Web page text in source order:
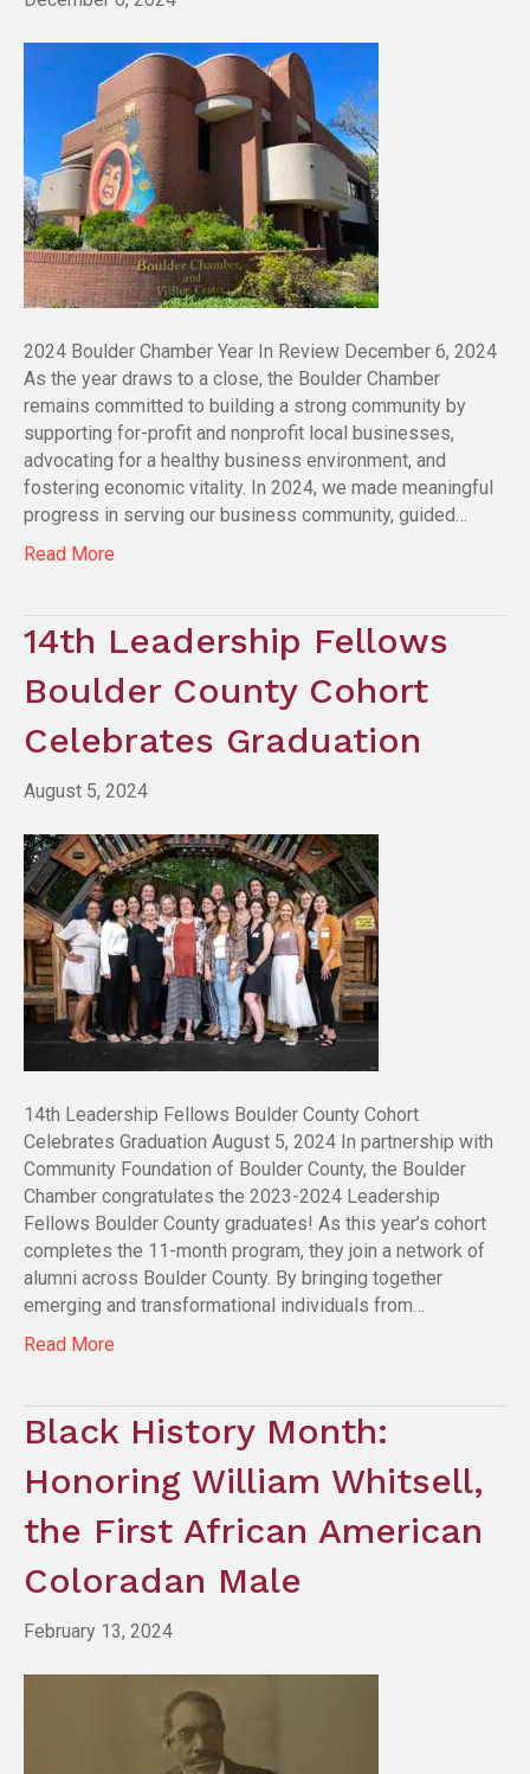
2024 Boulder Chamber Year In Review December 6, 2024
As the year draws to a close, the Boulder Chamber
remains committed to building a strong community by
supporting for-profit and nonprofit local businesses,
advocating for a healthy business environment, and
fostering economic vitality. In 2024, we made meaningful
progress in serving our business community, guided…
Read More
14th Leadership Fellows
Boulder County Cohort
Celebrates Graduation
August 5, 2024
14th Leadership Fellows Boulder County Cohort
Celebrates Graduation August 5, 2024 In partnership with
Community Foundation of Boulder County, the Boulder
Chamber congratulates the 2023-2024 Leadership
Fellows Boulder County graduates! As this year’s cohort
completes the 11-month program, they join a network of
alumni across Boulder County. By bringing together
emerging and transformational individuals from…
Read More
Black History Month:
Honoring William Whitsell,
the First African American
Coloradan Male
February 13, 2024